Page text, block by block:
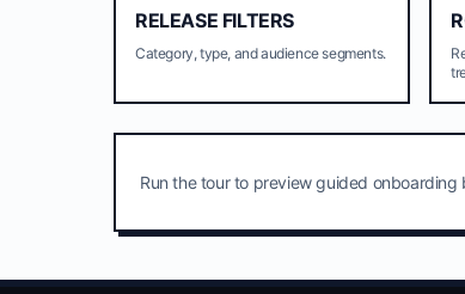
RELEASE FILTERS
Category, type, and audience segments.
Run the tour to preview guided onboarding